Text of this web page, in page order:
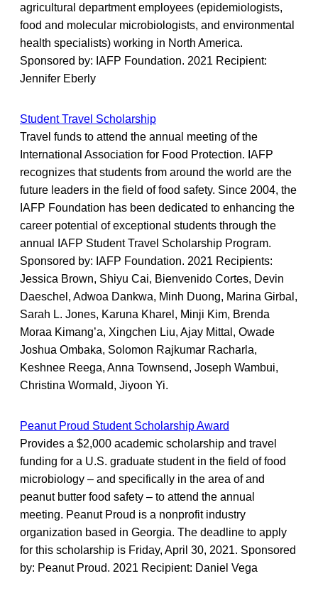
agricultural department employees (epidemiologists,
food and molecular microbiologists, and environmental
health specialists) working in North America.
Sponsored by: IAFP Foundation. 2021 Recipient:
Jennifer Eberly
Student Travel Scholarship
Travel funds to attend the annual meeting of the
International Association for Food Protection. IAFP
recognizes that students from around the world are the
future leaders in the field of food safety. Since 2004, the
IAFP Foundation has been dedicated to enhancing the
career potential of exceptional students through the
annual IAFP Student Travel Scholarship Program.
Sponsored by: IAFP Foundation. 2021 Recipients:
Jessica Brown, Shiyu Cai, Bienvenido Cortes, Devin
Daeschel, Adwoa Dankwa, Minh Duong, Marina Girbal,
Sarah L. Jones, Karuna Kharel, Minji Kim, Brenda
Moraa Kimang’a, Xingchen Liu, Ajay Mittal, Owade
Joshua Ombaka, Solomon Rajkumar Racharla,
Keshnee Reega, Anna Townsend, Joseph Wambui,
Christina Wormald, Jiyoon Yi.
Peanut Proud Student Scholarship Award
Provides a $2,000 academic scholarship and travel
funding for a U.S. graduate student in the field of food
microbiology – and specifically in the area of and
peanut butter food safety – to attend the annual
meeting. Peanut Proud is a nonprofit industry
organization based in Georgia. The deadline to apply
for this scholarship is Friday, April 30, 2021. Sponsored
by: Peanut Proud. 2021 Recipient: Daniel Vega